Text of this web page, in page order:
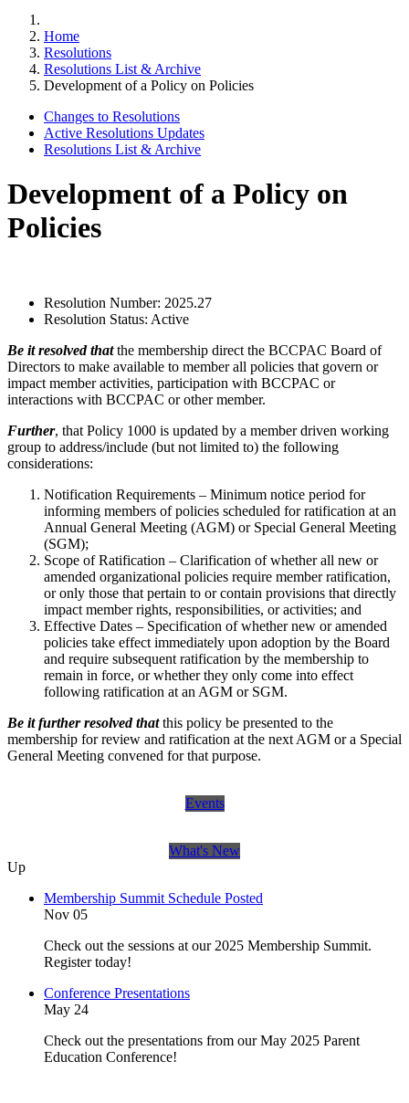
Home
Resolutions
Resolutions List & Archive
Development of a Policy on Policies
Changes to Resolutions
Active Resolutions Updates
Resolutions List & Archive
Development of a Policy on
Policies
Resolution Number: 2025.27
Resolution Status: Active
Be it resolved thatthe membership direct the BCCPAC Board of
Directors to make available to member all policies that govern or
impact member activities, participation with BCCPAC or
interactions with BCCPAC or other member.
Further, that Policy 1000 is updated by a member driven working
group to address/include (but not limited to) the following
considerations:
Notification Requirements – Minimum notice period for
informing members of policies scheduled for ratification at an
Annual General Meeting (AGM) or Special General Meeting
(SGM);
Scope of Ratification – Clarification of whether all new or
amended organizational policies require member ratification,
or only those that pertain to or contain provisions that directly
impact member rights, responsibilities, or activities; and
Effective Dates – Specification of whether new or amended
policies take effect immediately upon adoption by the Board
and require subsequent ratification by the membership to
remain in force, or whether they only come into effect
following ratification at an AGM or SGM.
Be it further resolved thatthis policy be presented to the
membership for review and ratification at the next AGM or a Special
General Meeting convened for that purpose.
Events
What's New
Up
Membership Summit Schedule Posted
Nov 05
Check out the sessions at our 2025 Membership Summit.
Register today!
Conference Presentations
May 24
Check out the presentations from our May 2025 Parent
Education Conference!